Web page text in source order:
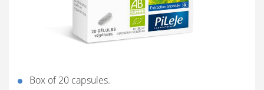
Box of 20 capsules.